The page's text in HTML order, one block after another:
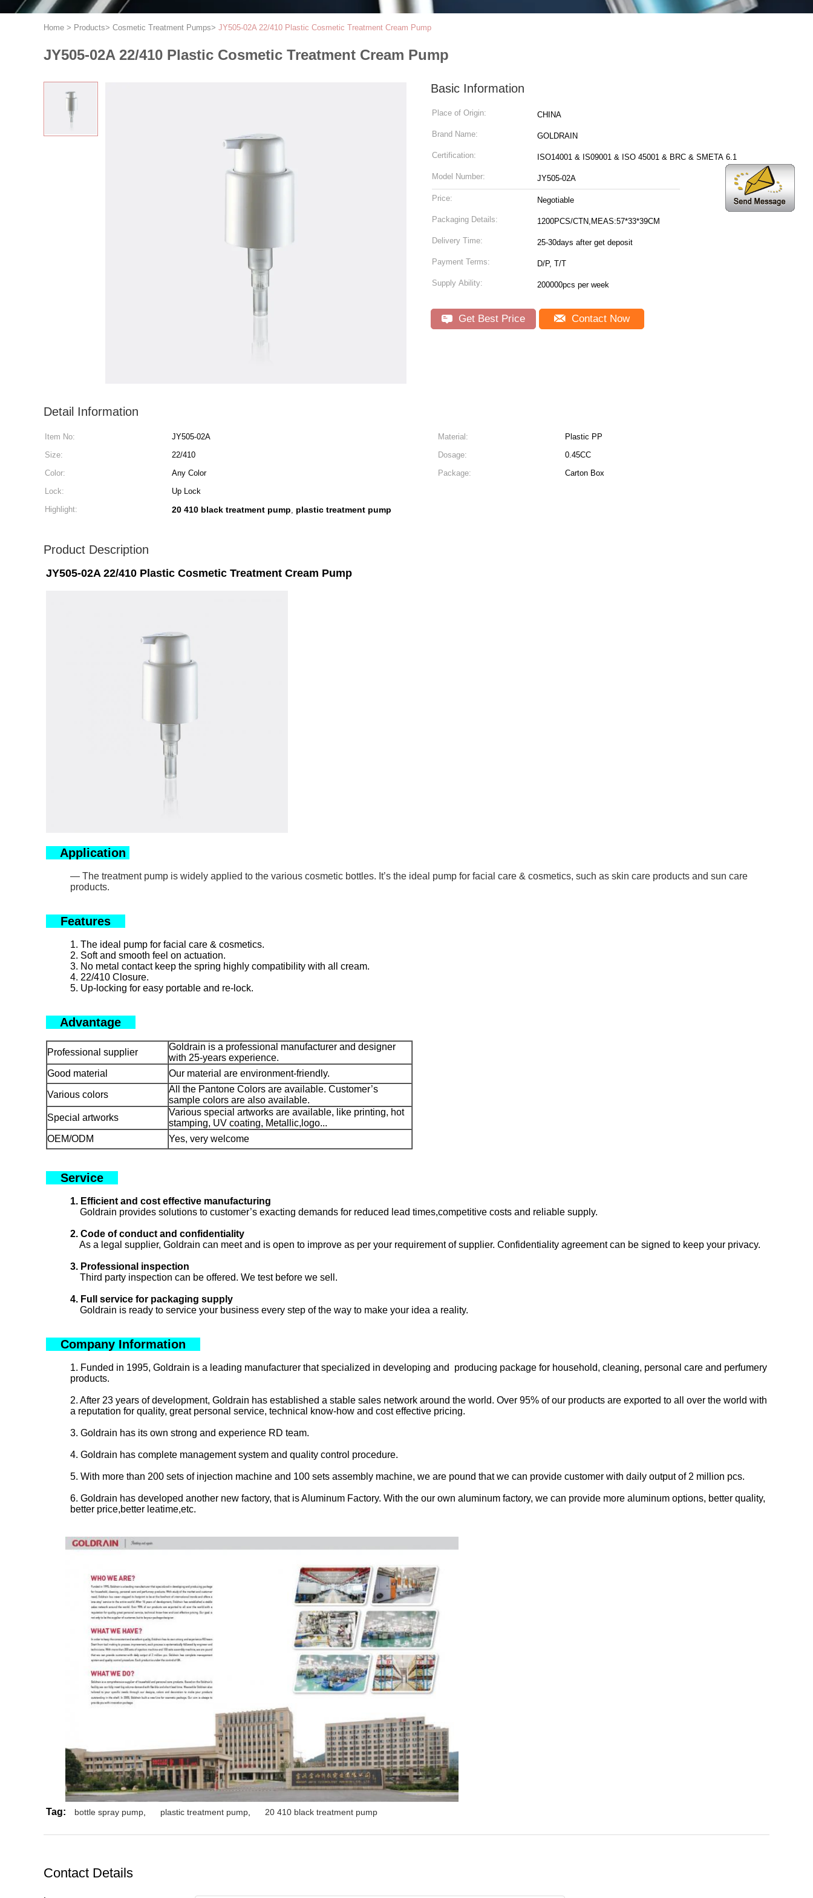
Home > Products> Cosmetic Treatment Pumps> JY505-02A 22/410 Plastic Cosmetic Treatment Cream Pump
JY505-02A 22/410 Plastic Cosmetic Treatment Cream Pump
Basic Information
Place of Origin: CHINA
Brand Name: GOLDRAIN
Certification: ISO14001 & IS09001 & ISO 45001 & BRC & SMETA 6.1
Model Number: JY505-02A
Price: Negotiable
Packaging Details: 1200PCS/CTN,MEAS:57*33*39CM
Delivery Time: 25-30days after get deposit
Payment Terms: D/P, T/T
Supply Ability: 200000pcs per week
Get Best Price Contact Now
Detail Information
Item No: JY505-02A Material:
Plastic PP
Size:
22/410 Dosage:
0.45CC
Color:
Any Color Package:
Carton Box
Lock:
Up Lock
Highlight:
20 410 black treatment pump, plastic treatment pump
Product Description
JY505-02A 22/410 Plastic Cosmetic Treatment Cream Pump
Application
— The treatment pump is widely applied to the various cosmetic bottles. It’s the ideal pump for facial care & cosmetics, such as skin care products and sun care
products.
Features
1. The ideal pump for facial care & cosmetics.
2. Soft and smooth feel on actuation.
3. No metal contact keep the spring highly compatibility with all cream.
4. 22/410 Closure.
5. Up-locking for easy portable and re-lock.
Advantage
Professional supplier
Goldrain is a professional manufacturer and designer
with 25-years experience.
Good material
Our material are environment-friendly.
Various colors
All the Pantone Colors are available. Customer’s
sample colors are also available.
Special artworks
Various special artworks are available, like printing, hot
stamping, UV coating, Metallic,logo...
OEM/ODM
Yes, very welcome
Service
1. Efficient and cost effective manufacturing
Goldrain provides solutions to customer’s exacting demands for reduced lead times,competitive costs and reliable supply.
2. Code of conduct and confidentiality
As a legal supplier, Goldrain can meet and is open to improve as per your requirement of supplier. Confidentiality agreement can be signed to keep your privacy.
3. Professional inspection
Third party inspection can be offered. We test before we sell.
4. Full service for packaging supply
Goldrain is ready to service your business every step of the way to make your idea a reality.
Company Information
1. Funded in 1995, Goldrain is a leading manufacturer that specialized in developing and producing package for household, cleaning, personal care and perfumery
products.
2. After 23 years of development, Goldrain has established a stable sales network around the world. Over 95% of our products are exported to all over the world with
a reputation for quality, great personal service, technical know-how and cost effective pricing.
3. Goldrain has its own strong and experience RD team.
4. Goldrain has complete management system and quality control procedure.
5. With more than 200 sets of injection machine and 100 sets assembly machine, we are pound that we can provide customer with daily output of 2 million pcs.
6. Goldrain has developed another new factory, that is Aluminum Factory. With the our own aluminum factory, we can provide more aluminum options, better quality,
better price,better leatime,etc.
Tag: bottle spray pump plastic treatment pump 20 410 black treatment pump
Contact Details